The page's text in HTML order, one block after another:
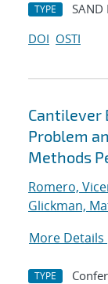
TYPE SAND
DOI OSTI
Cantilever
Problem
Methods
Romero,
Glickman,
More Details
TYPE